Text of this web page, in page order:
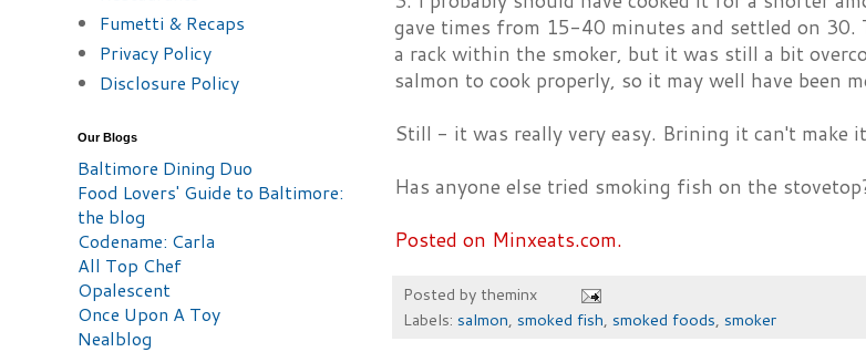
gave times from 15-40 minutes and settled on 30.
a rack within the smoker, but it was still a bit
salmon to cook properly, so it may well have been
Still - it was really very easy. Brining it can't make
Has anyone else tried smoking fish on the
Posted on Minxeats.com.
Posted by theminx
Labels: salmon, smoked fish, smoked foods, smoker
Fumetti & Recaps
Privacy Policy
Disclosure Policy
Our Blogs
Baltimore Dining Duo
Food Lovers' Guide to Baltimore:
the blog
Codename: Carla
All Top Chef
Opalescent
Once Upon A Toy
Nealblog